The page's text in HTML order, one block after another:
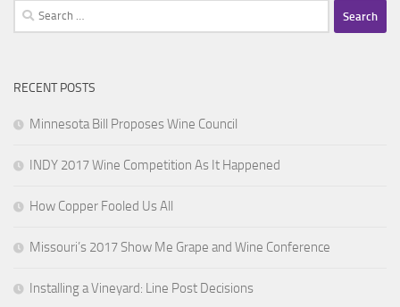
Search
for:
RECENT POSTS
Minnesota Bill Proposes Wine Council
INDY 2017 Wine Competition As It Happened
How Copper Fooled Us All
Missouri’s 2017 Show Me Grape and Wine Conference
Installing a Vineyard: Line Post Decisions